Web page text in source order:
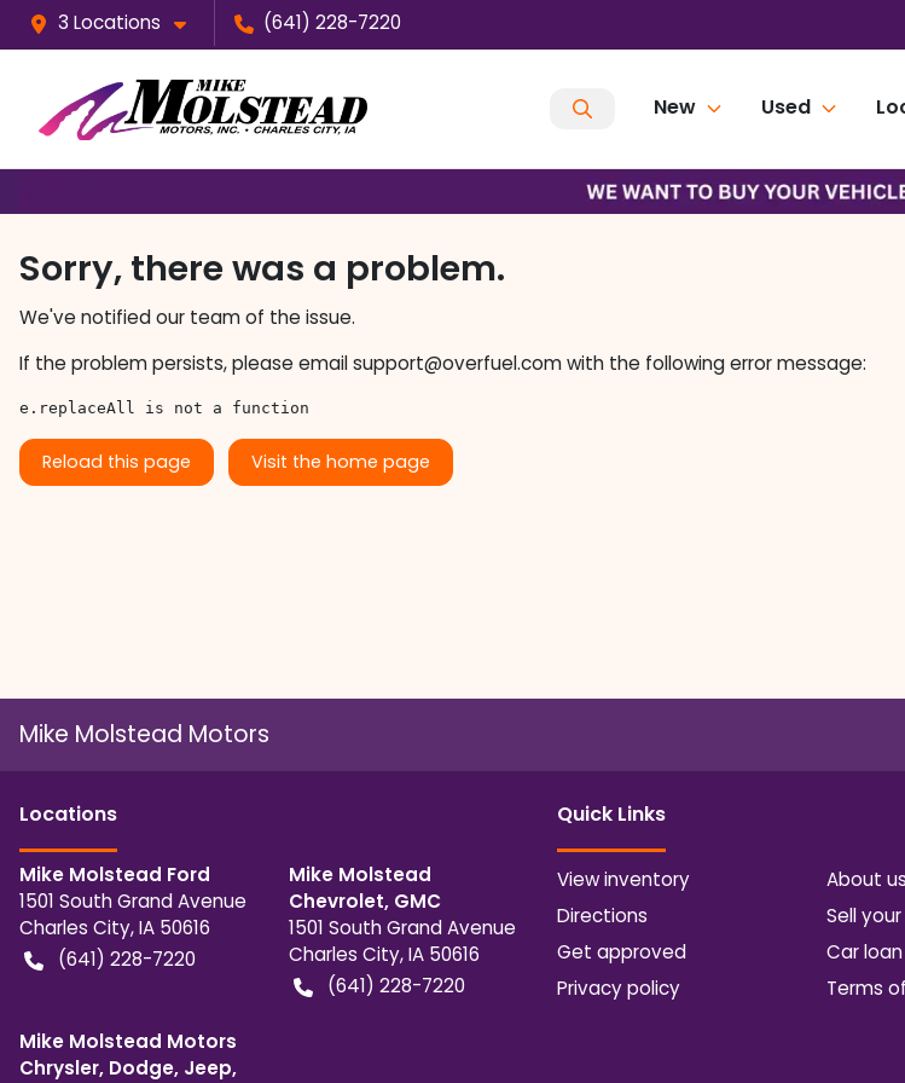
3 Locations (641) 228-7220
New Used
Sorry, there was a problem.
We've notified our team of the issue.
If the problem persists, please emailsupport@overfuel.comwith the following error message:
e.replaceAll is not a function
Reload this page Visit the home page
Mike Molstead Motors
Locations
Mike Molstead Ford
1501 South Grand Avenue
Charles City,IA 50616
(641) 228-7220
Mike Molstead
Chevrolet, GMC
1501 South Grand Avenue
Charles City,IA 50616
(641) 228-7220
Mike Molstead Motors
Chrysler, Dodge, Jeep,
Quick Links
View inventory
About us
Directions
Sell
Get approved
Car
Privacy policy
Terms